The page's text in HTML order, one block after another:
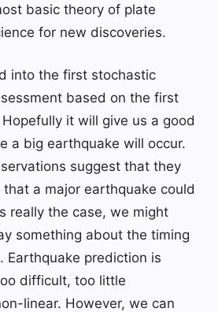
basic theory of plate
for new discoveries.
into the first stochastic
based on the first
it will give us a good
a big earthquake will occur.
suggest that they
that a major earthquake could
really the case, we might
something about the timing
Earthquake prediction is
difficult, too little
linear. However, we can